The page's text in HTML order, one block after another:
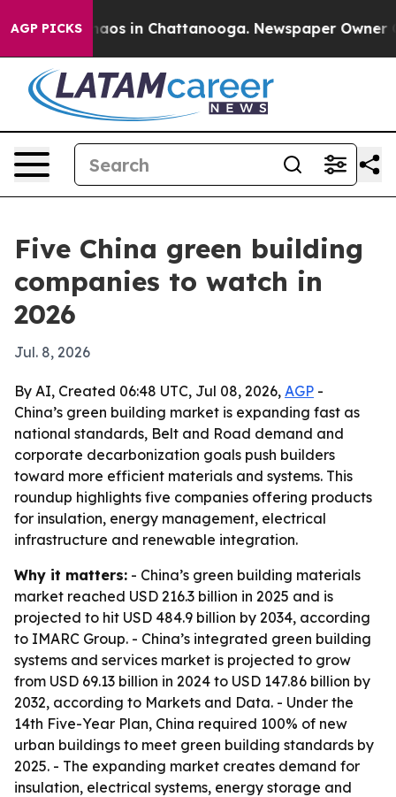
AGP PICKSChaos in Chattanooga. Newspaper Owner
Five China green building
companies to watch in
2026
Jul. 8, 2026
By AI, Created 06:48 UTC, Jul 08, 2026, AGP -
China’s green building market is expanding fast as
national standards, Belt and Road demand and
corporate decarbonization goals push builders
toward more efficient materials and systems. This
roundup highlights five companies offering products
for insulation, energy management, electrical
infrastructure and renewable integration.
Why it matters: - China’s green building materials
market reached USD 216.3 billion in 2025 and is
projected to hit USD 484.9 billion by 2034, according
to IMARC Group. - China’s integrated green building
systems and services market is projected to grow
from USD 69.13 billion in 2024 to USD 147.86 billion by
2032, according to Markets and Data. - Under the
14th Five-Year Plan, China required 100% of new
urban buildings to meet green building standards by
2025. - The expanding market creates demand for
insulation, electrical systems, energy storage and